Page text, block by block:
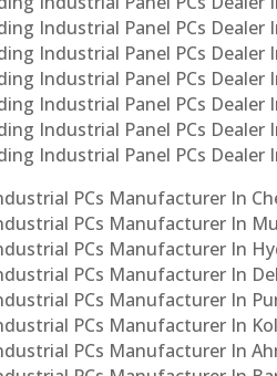
Industrial Panel PCs Dealer
Industrial Panel PCs Dealer
Industrial Panel PCs Dealer
Industrial Panel PCs Dealer
Industrial Panel PCs Dealer
Industrial Panel PCs Dealer
PCs Manufacturer In
PCs Manufacturer In
PCs Manufacturer In
PCs Manufacturer In
PCs Manufacturer In
PCs Manufacturer In
PCs Manufacturer In